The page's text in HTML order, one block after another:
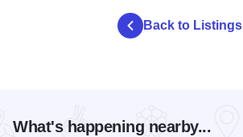
Back to Listings
What's happening nearby...